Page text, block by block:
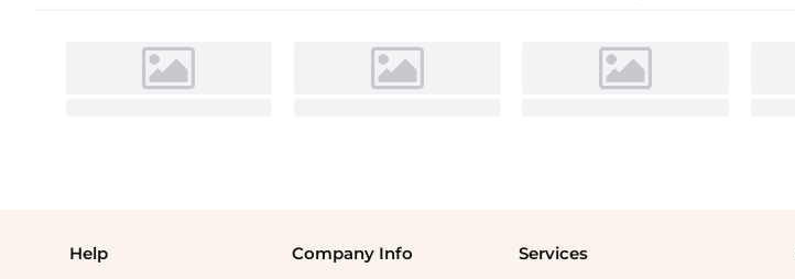
Help Company Info Services